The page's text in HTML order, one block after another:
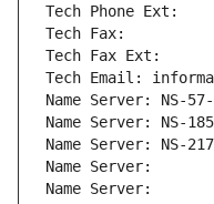
Tech Phone Ext:
Tech Fax:
Tech Fax Ext:
Tech Email:
Name Server: NS-57-
Name Server: NS-
Name Server: NS-
Name Server:
Name Server: